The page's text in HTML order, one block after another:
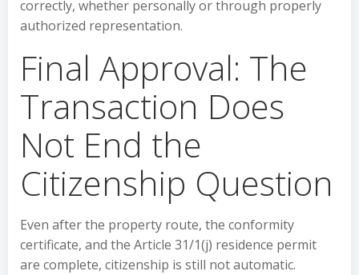
correctly, whether personally or through properly
authorized representation.
Final Approval: The
Transaction Does
Not End the
Citizenship Question
Even after the property route, the conformity
certificate, and the Article 31/1(j) residence permit
are complete, citizenship is still not automatic.